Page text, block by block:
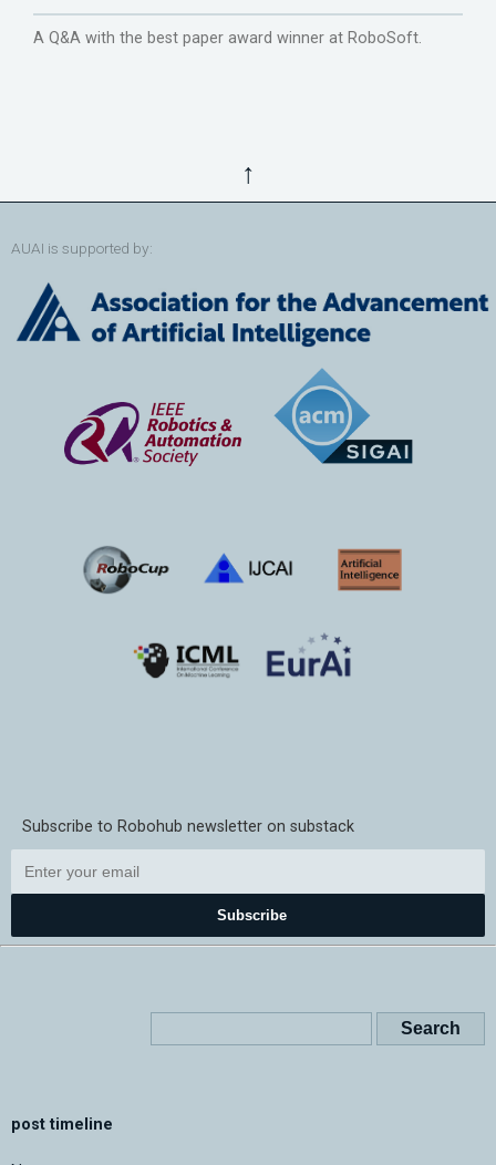
A Q&A with the best paper award winner at RoboSoft.
↑
AUAI is supported by:
Subscribe to Robohub newsletter on substack
Subscribe
post timeline